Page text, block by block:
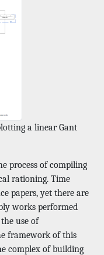
a linear Gant
process of compiling
rationing. Time
papers, yet there are
works performed
use of
framework of this
complex of building